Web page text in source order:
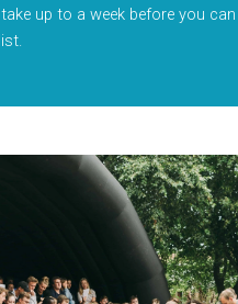
up to a week before you